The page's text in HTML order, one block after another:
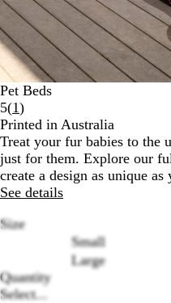
Pet Beds
5(1Read
1
reviews
)
Printed in Australia
Treat your fur babies to the
just for them. Explore our
create a design as unique as
See details
Size
Small
Large
Quantity
Select...